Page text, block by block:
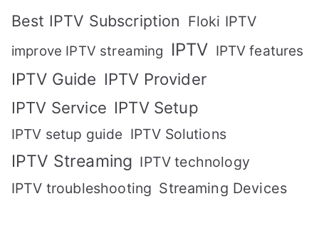
Best IPTV Subscription Floki IPTV
improve IPTV streaming IPTV IPTV features
IPTV Guide IPTV Provider
IPTV Service IPTV Setup
IPTV setup guide IPTV Solutions
IPTV Streaming IPTV technology
IPTV troubleshooting Streaming Devices